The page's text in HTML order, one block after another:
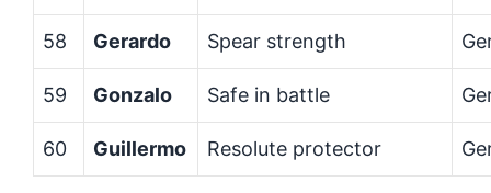
58 Gerardo Spear strength
59 Gonzalo Safe in battle
60 Guillermo Resolute protector